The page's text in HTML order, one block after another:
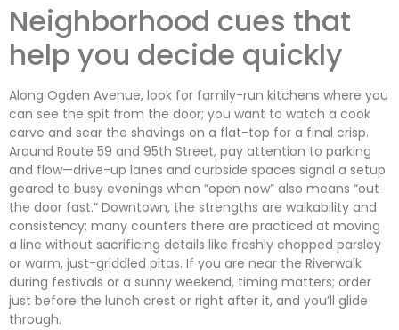
Neighborhood cues that
help you decide quickly
Along Ogden Avenue, look for family-run kitchens where you
can see the spit from the door; you want to watch a cook
carve and sear the shavings on a flat-top for a final crisp.
Around Route 59 and 95th Street, pay attention to parking
and flow—drive-up lanes and curbside spaces signal a setup
geared to busy evenings when “open now” also means “out
the door fast.” Downtown, the strengths are walkability and
consistency; many counters there are practiced at moving
a line without sacrificing details like freshly chopped parsley
or warm, just-griddled pitas. If you are near the Riverwalk
during festivals or a sunny weekend, timing matters; order
just before the lunch crest or right after it, and you’ll glide
through.